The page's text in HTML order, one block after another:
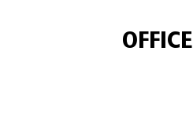
OFFICE